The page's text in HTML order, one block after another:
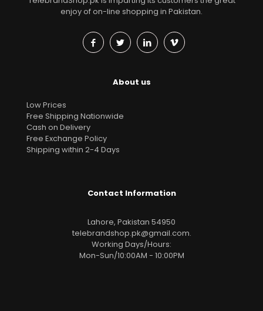
enjoy of on-line shopping in Pakistan.
About us
Low Prices
Free Shipping Nationwide
Cash on Delivery
Free Exchange Policy
Shipping within 2-4 Days
Contact Information
Lahore, Pakistan 54950
telebrandshop.pk@gmail.com.
Working Days/Hours:
Mon-Sun/10:00AM - 10:00PM